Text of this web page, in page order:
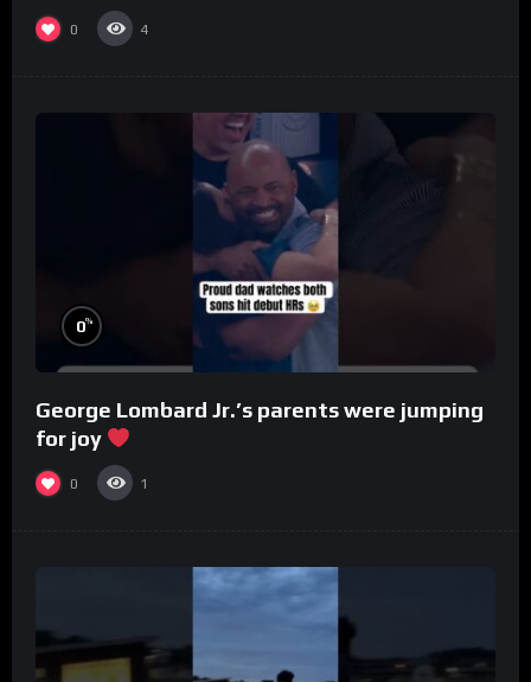
0 4
0%
George Lombard Jr.’s parents were jumping
for joy
0 1